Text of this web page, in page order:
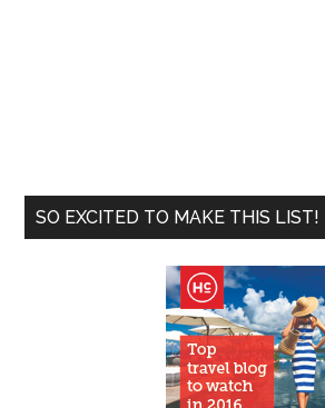
SO EXCITED TO MAKE THIS LIST!